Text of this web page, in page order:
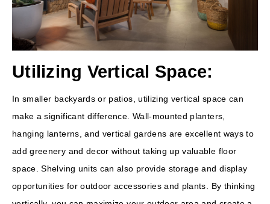
Utilizing Vertical Space:
In smaller backyards or patios, utilizing vertical space can
make a significant difference. Wall-mounted planters,
hanging lanterns, and vertical gardens are excellent ways to
add greenery and decor without taking up valuable floor
space. Shelving units can also provide storage and display
opportunities for outdoor accessories and plants. By thinking